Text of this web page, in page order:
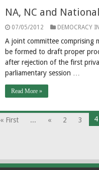
NA, NC and
07/05/2012 DEMOCRACY
A joint committee comprising
be formed to draft proper
after rejection of the first
parliamentary session …
Read More »
« First ... « 2 3 4